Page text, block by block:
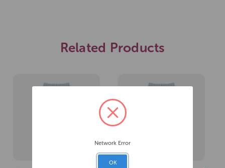
Related Products
Network Error
OK